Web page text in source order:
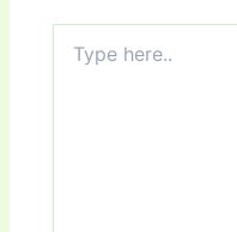
here..